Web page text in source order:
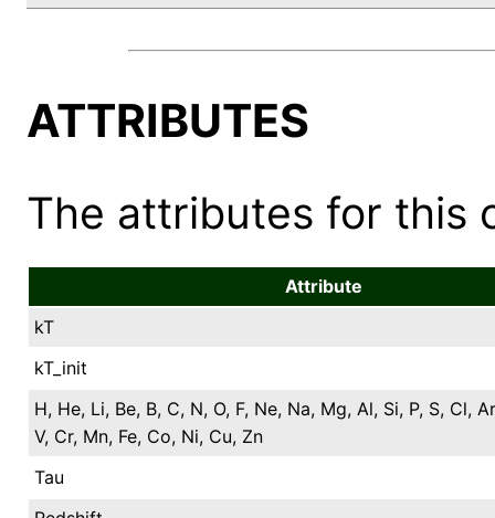
ATTRIBUTES
The attributes for this
Attribute
kT
kT_init
H, He, Li, Be, B, C, N, O, F, Ne, Na, Mg, Al, Si, P, S, Cl,
V, Cr, Mn, Fe, Co, Ni, Cu, Zn
Tau